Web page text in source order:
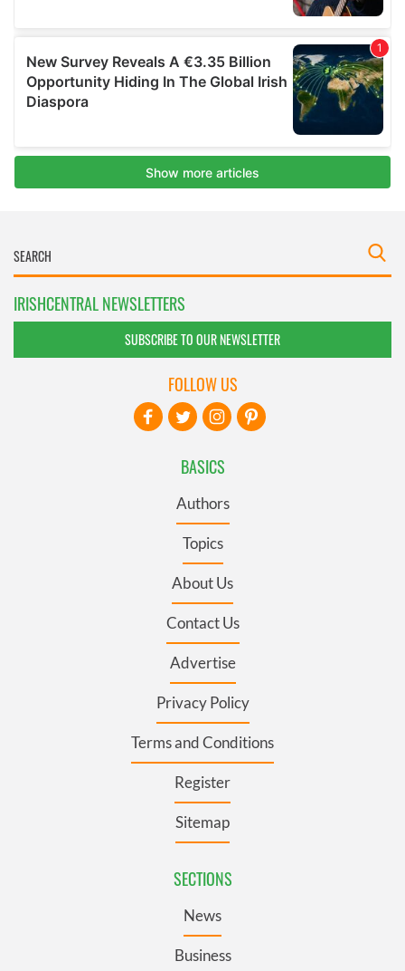
IRISHCENTRAL NEWSLETTERS
SUBSCRIBE TO OUR NEWSLETTER
BASICS
Authors
Topics
About Us
Contact Us
Advertise
Privacy Policy
Terms and Conditions
Register
Sitemap
SECTIONS
News
Business
FOLLOW US